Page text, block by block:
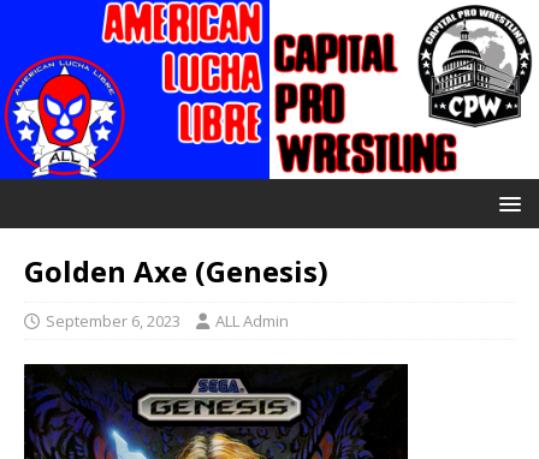
Golden Axe (Genesis)
September 6, 2023 ALL Admin